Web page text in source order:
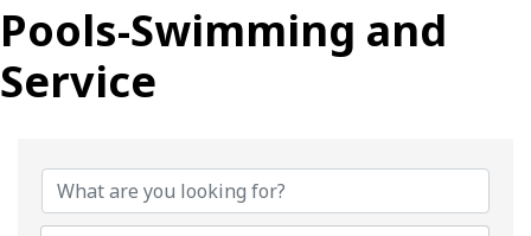
Pools-Swimming and
Service